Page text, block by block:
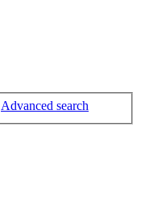
Advanced search